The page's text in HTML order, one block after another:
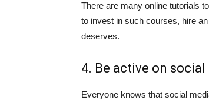
There are many online tutorials
to invest in such courses, hire
deserves.
4. Be active on social
Everyone knows that social